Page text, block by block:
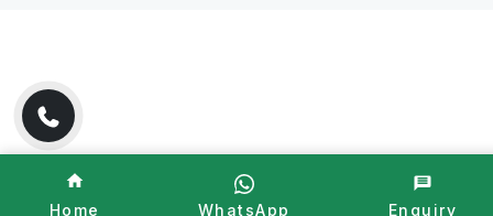
Home WhatsApp Enquiry